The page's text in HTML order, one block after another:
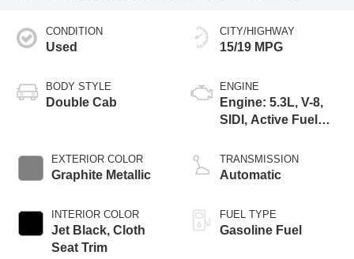
CONDITION
Used
BODY STYLE
Double Cab
EXTERIOR COLOR
Graphite Metallic
INTERIOR COLOR
Jet Black, Cloth
Seat Trim
CITY/HIGHWAY
15/19 MPG
ENGINE
Engine: 5.3L, V-8,
SIDI, Active Fuel
TRANSMISSION
Automatic
FUEL TYPE
Gasoline Fuel